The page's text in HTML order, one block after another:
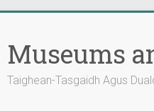
Museums
Taighean-Tasgaidh Agus